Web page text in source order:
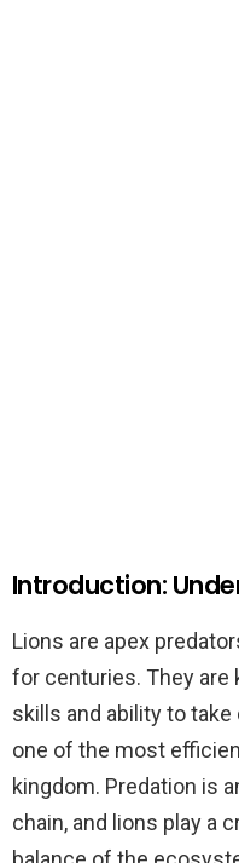
Introduction:
Lions are apex
for centuries. They
skills and ability to
one of the most
kingdom. Predation is
chain, and lions play a